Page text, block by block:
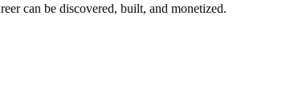
can be discovered, built, and monetized.